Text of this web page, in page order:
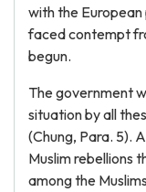
with the
faced contempt
begun.
The government
situation by all
(Chung, Para. 5).
Muslim rebellions
among the